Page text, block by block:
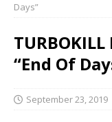
Days”
“End Of
September 23, 2019